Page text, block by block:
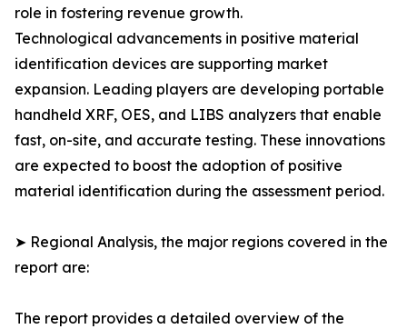
role in fostering revenue growth.
Technological advancements in positive material
identification devices are supporting market
expansion. Leading players are developing portable
handheld XRF, OES, and LIBS analyzers that enable
fast, on-site, and accurate testing. These innovations
are expected to boost the adoption of positive
material identification during the assessment period.
➤ Regional Analysis, the major regions covered in the
report are:
The report provides a detailed overview of the